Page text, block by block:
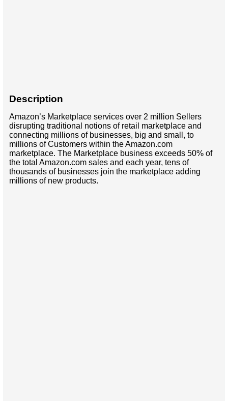
Description
Amazon’s Marketplace services over 2 million Sellers
disrupting traditional notions of retail marketplace and
connecting millions of businesses, big and small, to
millions of Customers within the Amazon.com
marketplace. The Marketplace business exceeds 50% of
the total Amazon.com sales and each year, tens of
thousands of businesses join the marketplace adding
millions of new products.